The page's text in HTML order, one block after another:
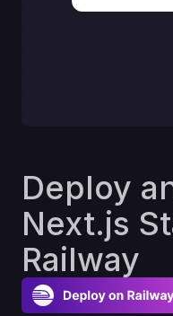
Deploy
Next.js
Railway